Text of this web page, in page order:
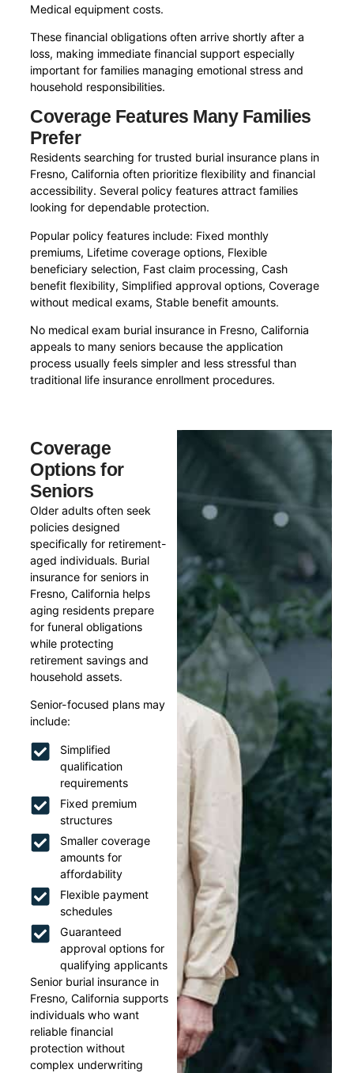
Medical equipment costs.
These financial obligations often arrive shortly after a
loss, making immediate financial support especially
important for families managing emotional stress and
household responsibilities.
Coverage Features Many Families
Prefer
Residents searching for trusted burial insurance plans in
Fresno, California often prioritize flexibility and financial
accessibility. Several policy features attract families
looking for dependable protection.
Popular policy features include: Fixed monthly
premiums, Lifetime coverage options, Flexible
beneficiary selection, Fast claim processing, Cash
benefit flexibility, Simplified approval options, Coverage
without medical exams, Stable benefit amounts.
No medical exam burial insurance in Fresno, California
appeals to many seniors because the application
process usually feels simpler and less stressful than
traditional life insurance enrollment procedures.
Coverage
Options for
Seniors
Older adults often seek
policies designed
specifically for retirement-
aged individuals. Burial
insurance for seniors in
Fresno, California helps
aging residents prepare
for funeral obligations
while protecting
retirement savings and
household assets.
Senior-focused plans may
include:
Simplified
qualification
requirements
Fixed premium
structures
Smaller coverage
amounts for
affordability
Flexible payment
schedules
Guaranteed
approval options for
qualifying applicants
Senior burial insurance in
Fresno, California supports
individuals who want
reliable financial
protection without
complex underwriting